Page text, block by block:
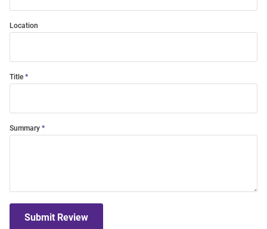
Location
Title
Summary
Submit Review